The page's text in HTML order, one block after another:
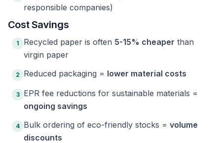
responsible companies)
Cost Savings
1 Recycled paper is often 5-15% cheaper than
virgin paper
2 Reduced packaging = lower material costs
3
EPR fee reductions for sustainable materials =
ongoing savings
4 Bulk ordering of eco-friendly stocks = volume
discounts